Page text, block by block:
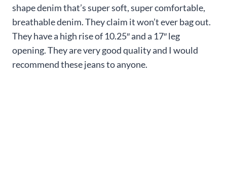
shape denim that’s super soft, super comfortable,
breathable denim. They claim it won’t ever bag out.
They have a high rise of 10.25″ and a 17″ leg
opening. They are very good quality and I would
recommend these jeans to anyone.